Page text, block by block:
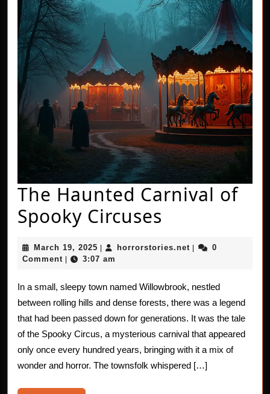
The Haunted Carnival of
Spooky Circuses
Haunted
Carnival
of
Spooky
Circuses
March 19, 2025 March
19,
horrorstories.net horrorstories.net
0
Comment
3:07 am
In a small, sleepy town named Willowbrook, nestled
between rolling hills and dense forests, there was a legend
that had been passed down for generations. It was the tale
of the Spooky Circus, a mysterious carnival that appeared
only once every hundred years, bringing with it a mix of
wonder and horror. The townsfolk whispered […]